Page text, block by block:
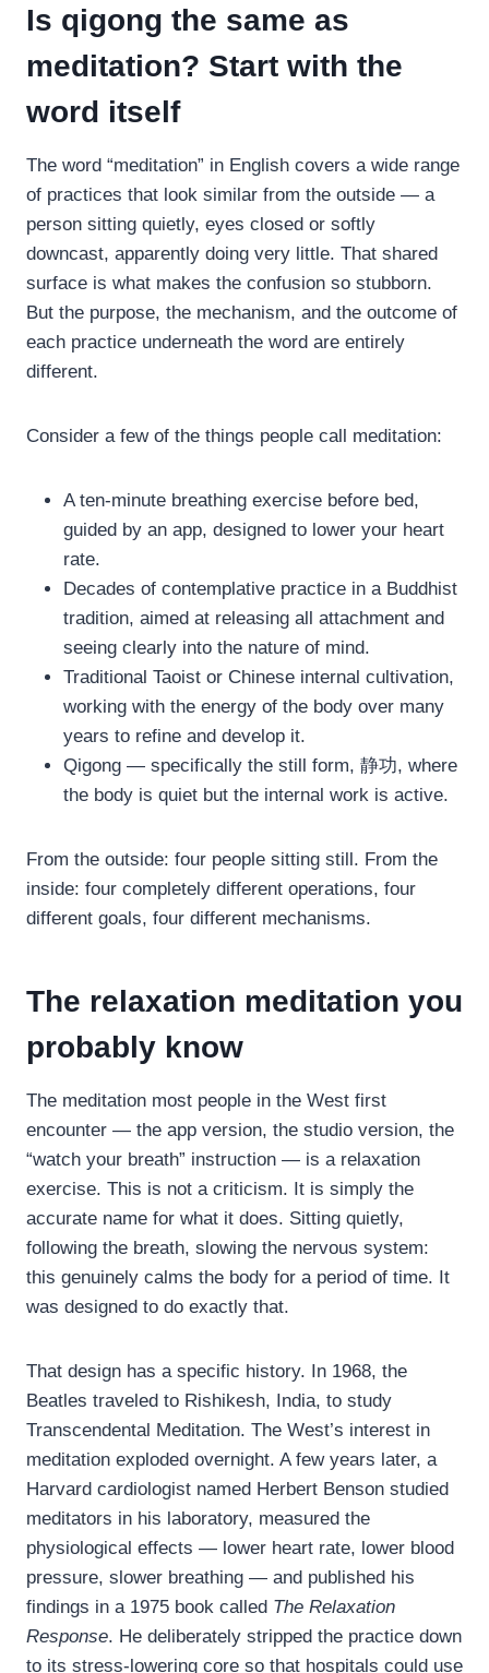
Is qigong the same as
meditation? Start with the
word itself
The word “meditation” in English covers a wide range
of practices that look similar from the outside — a
person sitting quietly, eyes closed or softly
downcast, apparently doing very little. That shared
surface is what makes the confusion so stubborn.
But the purpose, the mechanism, and the outcome of
each practice underneath the word are entirely
different.
Consider a few of the things people call meditation:
A ten-minute breathing exercise before bed,
guided by an app, designed to lower your heart
rate.
Decades of contemplative practice in a Buddhist
tradition, aimed at releasing all attachment and
seeing clearly into the nature of mind.
Traditional Taoist or Chinese internal cultivation,
working with the energy of the body over many
years to refine and develop it.
Qigong — specifically the still form, 静功, where
the body is quiet but the internal work is active.
From the outside: four people sitting still. From the
inside: four completely different operations, four
different goals, four different mechanisms.
The relaxation meditation you
probably know
The meditation most people in the West first
encounter — the app version, the studio version, the
“watch your breath” instruction — is a relaxation
exercise. This is not a criticism. It is simply the
accurate name for what it does. Sitting quietly,
following the breath, slowing the nervous system:
this genuinely calms the body for a period of time. It
was designed to do exactly that.
That design has a specific history. In 1968, the
Beatles traveled to Rishikesh, India, to study
Transcendental Meditation. The West’s interest in
meditation exploded overnight. A few years later, a
Harvard cardiologist named Herbert Benson studied
meditators in his laboratory, measured the
physiological effects — lower heart rate, lower blood
pressure, slower breathing — and published his
findings in a 1975 book called The Relaxation
Response. He deliberately stripped the practice down
to its stress-lowering core so that hospitals could use